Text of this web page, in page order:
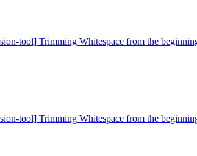
tool] Trimming Whitespace from the
tool] Trimming Whitespace from the